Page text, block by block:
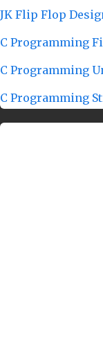
JK Flip Flop
C Programming
C Programming
C Programming